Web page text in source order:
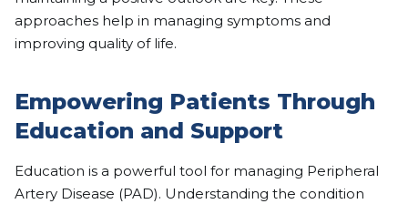
approaches help in managing symptoms and
improving quality of life.
Empowering Patients Through
Education and Support
Education is a powerful tool for managing Peripheral
Artery Disease (PAD). Understanding the condition